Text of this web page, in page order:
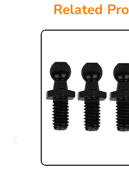
Related